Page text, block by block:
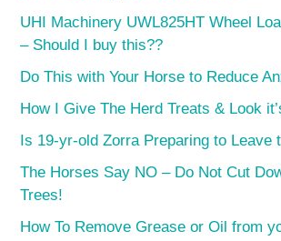
UHI Machinery UWL825HT Wheel
– Should I buy this??
Do This with Your Horse to Reduce
How I Give The Herd Treats & Look
Is 19-yr-old Zorra Preparing to Leave
The Horses Say NO – Do Not Cut
Trees!
How To Remove Grease or Oil from